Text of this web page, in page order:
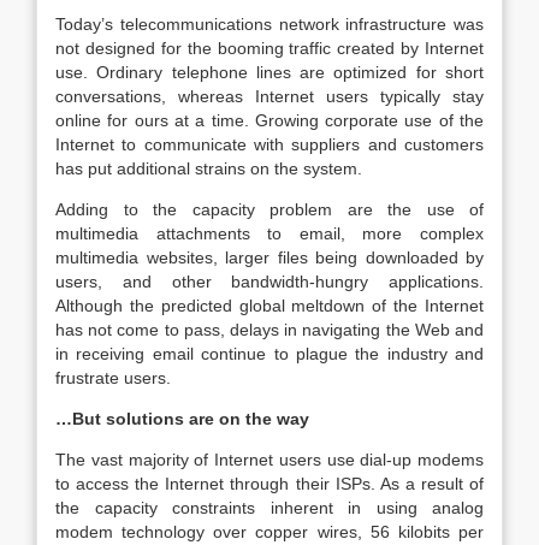
Today’s telecommunications network infrastructure was
not designed for the booming traffic created by Internet
use. Ordinary telephone lines are optimized for short
conversations, whereas Internet users typically stay
online for ours at a time. Growing corporate use of the
Internet to communicate with suppliers and customers
has put additional strains on the system.
Adding to the capacity problem are the use of
multimedia attachments to email, more complex
multimedia websites, larger files being downloaded by
users, and other bandwidth-hungry applications.
Although the predicted global meltdown of the Internet
has not come to pass, delays in navigating the Web and
in receiving email continue to plague the industry and
frustrate users.
…But solutions are on the way
The vast majority of Internet users use dial-up modems
to access the Internet through their ISPs. As a result of
the capacity constraints inherent in using analog
modem technology over copper wires, 56 kilobits per